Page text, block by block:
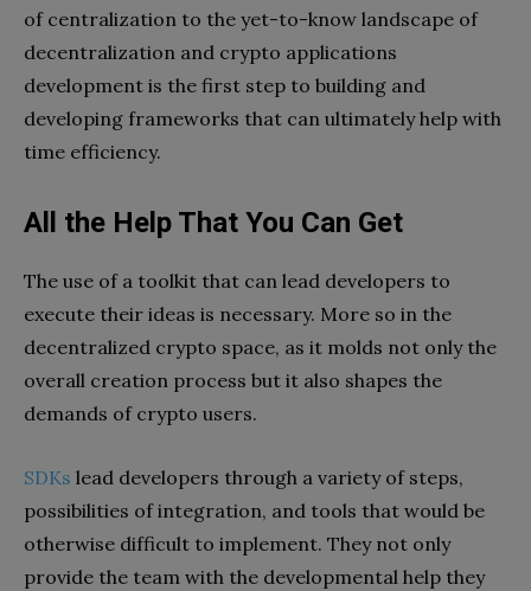
of centralization to the yet-to-know landscape of
decentralization and crypto applications
development is the first step to building and
developing frameworks that can ultimately help with
time efficiency.
All the Help That You Can Get
The use of a toolkit that can lead developers to
execute their ideas is necessary. More so in the
decentralized crypto space, as it molds not only the
overall creation process but it also shapes the
demands of crypto users.
SDKs lead developers through a variety of steps,
possibilities of integration, and tools that would be
otherwise difficult to implement. They not only
provide the team with the developmental help they